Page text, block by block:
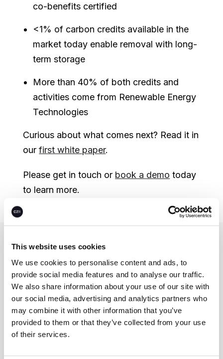
This website uses cookies
We use cookies to personalise content and ads, to
provide social media features and to analyse our traffic.
We also share information about your use of our site with
our social media, advertising and analytics partners who
may combine it with other information that you’ve
provided to them or that they’ve collected from your use
of their services.
co-benefits certified
<1% of carbon credits available in the
market today enable removal with long-
term storage
More than 40% of both credits and
activities come from Renewable Energy
Technologies
Curious about what comes next? Read it in
ourfirst white paper.
Please get in touch or book a demo today
to learn more.
Let’s unlock
climate action—
together.